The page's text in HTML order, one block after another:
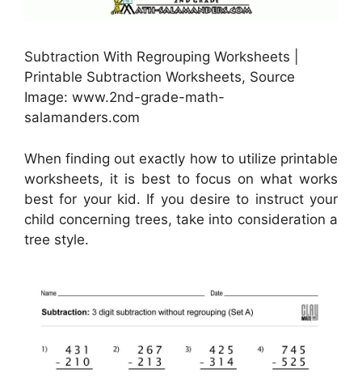
Subtraction With Regrouping Worksheets |
Printable Subtraction Worksheets, Source
Image: www.2nd-grade-math-
salamanders.com
When finding out exactly how to utilize printable
worksheets, it is best to focus on what works
best for your kid. If you desire to instruct your
child concerning trees, take into consideration a
tree style.